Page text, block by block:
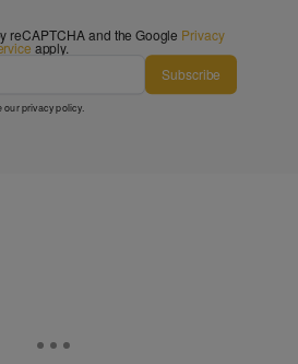
reCAPTCHA and the Google Privacy
apply.
Subscribe
ourprivacy policy.